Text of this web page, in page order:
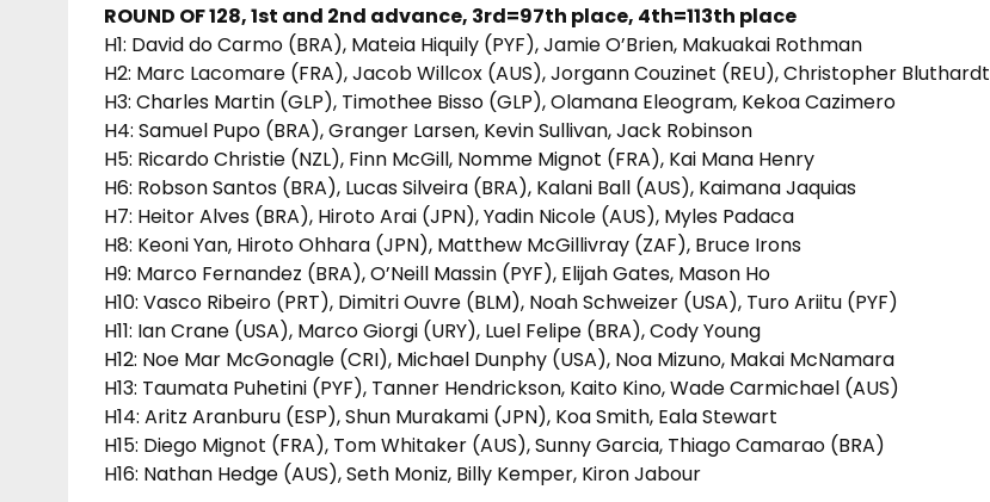
ROUND OF 128, 1st and 2nd advance, 3rd=97th place, 4th=113th place
H1: David do Carmo (BRA), Mateia Hiquily (PYF), Jamie O’Brien, Makuakai Rothman
H2: Marc Lacomare (FRA), Jacob Willcox (AUS), Jorgann Couzinet (REU), Christopher Bluthardt
H3: Charles Martin (GLP), Timothee Bisso (GLP), Olamana Eleogram, Kekoa Cazimero
H4: Samuel Pupo (BRA), Granger Larsen, Kevin Sullivan, Jack Robinson
H5: Ricardo Christie (NZL), Finn McGill, Nomme Mignot (FRA), Kai Mana Henry
H6: Robson Santos (BRA), Lucas Silveira (BRA), Kalani Ball (AUS), Kaimana Jaquias
H7: Heitor Alves (BRA), Hiroto Arai (JPN), Yadin Nicole (AUS), Myles Padaca
H8: Keoni Yan, Hiroto Ohhara (JPN), Matthew McGillivray (ZAF), Bruce Irons
H9: Marco Fernandez (BRA), O’Neill Massin (PYF), Elijah Gates, Mason Ho
H10: Vasco Ribeiro (PRT), Dimitri Ouvre (BLM), Noah Schweizer (USA), Turo Ariitu (PYF)
H11: Ian Crane (USA), Marco Giorgi (URY), Luel Felipe (BRA), Cody Young
H12: Noe Mar McGonagle (CRI), Michael Dunphy (USA), Noa Mizuno, Makai McNamara
H13: Taumata Puhetini (PYF), Tanner Hendrickson, Kaito Kino, Wade Carmichael (AUS)
H14: Aritz Aranburu (ESP), Shun Murakami (JPN), Koa Smith, Eala Stewart
H15: Diego Mignot (FRA), Tom Whitaker (AUS), Sunny Garcia, Thiago Camarao (BRA)
H16: Nathan Hedge (AUS), Seth Moniz, Billy Kemper, Kiron Jabour